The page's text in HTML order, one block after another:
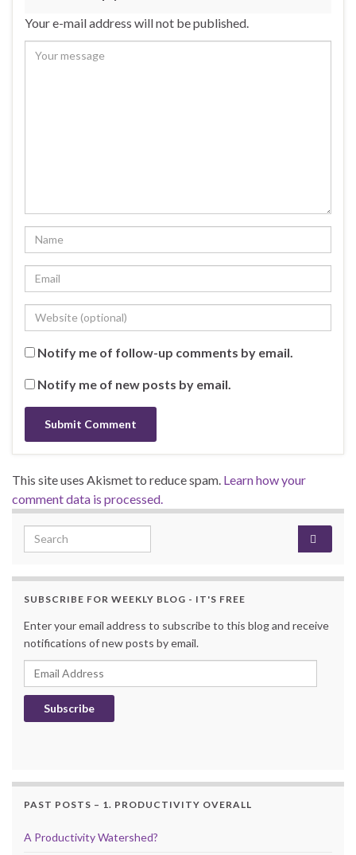
Your e-mail address will not be published.
Notify me of follow-up comments by email.
Notify me of new posts by email.
This site uses Akismet to reduce spam. Learn how your
comment data is processed.
Search for:
SUBSCRIBE FOR WEEKLY BLOG - IT'S FREE
Enter your email address to subscribe to this blog and receive
notifications of new posts by email.
Email Address
Subscribe
PAST POSTS – 1. PRODUCTIVITY OVERALL
A Productivity Watershed?